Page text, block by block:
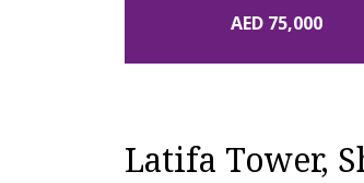
AED 75,000
Latifa Tower,